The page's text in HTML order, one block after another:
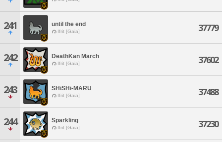
241 until the end
Ifrit [Gaia] 37779
242 DeathKan March
Ifrit [Gaia] 37602
243 SHiSHi-MARU
Ifrit [Gaia] 37488
244 Sparkling
Ifrit [Gaia] 37230